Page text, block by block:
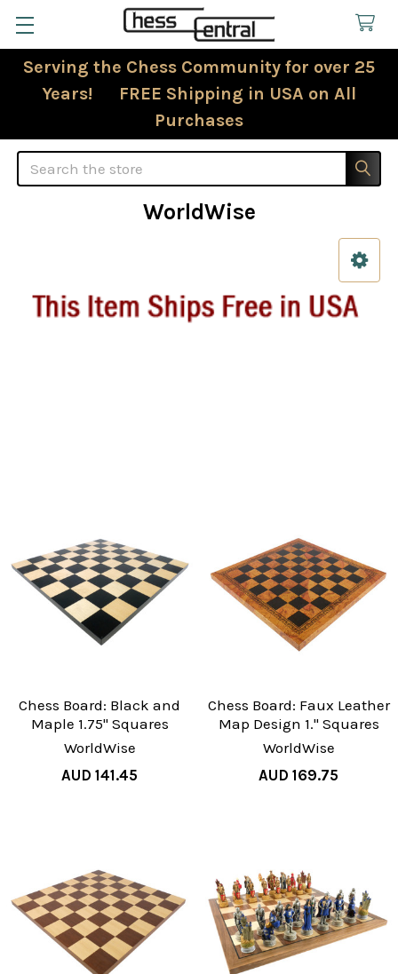
Serving the Chess Community for over 25
Years! FREE Shipping in USA on All
Purchases
Search
WorldWise
Chess Board: Black and
Maple 1.75" Squares
WorldWise
AUD 141.45
Chess Board: Faux Leather
Map Design 1." Squares
WorldWise
AUD 169.75